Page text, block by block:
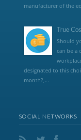
manufacturer of the
True
Should
can be a
designated to this
month?,...
SOCIAL NETWORKS